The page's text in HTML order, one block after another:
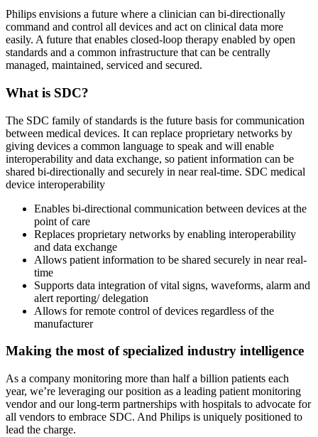
Philips envisions a future where a clinician can bi-directionally
command and control all devices and act on clinical data more
easily. A future that enables closed-loop therapy enabled by open
standards and a common infrastructure that can be centrally
managed, maintained, serviced and secured.
What is SDC?
The SDC family of standards is the future basis for communication
between medical devices. It can replace proprietary networks by
giving devices a common language to speak and will enable
interoperability and data exchange, so patient information can be
shared bi-directionally and securely in near real-time. SDC medical
device interoperability
Enables bi-directional communication between devices at the
point of care
Replaces proprietary networks by enabling interoperability
and data exchange
Allows patient information to be shared securely in near real-
time
Supports data integration of vital signs, waveforms, alarm and
alert reporting/ delegation
Allows for remote control of devices regardless of the
manufacturer
Making the most of specialized industry intelligence
As a company monitoring more than half a billion patients each
year, we’re leveraging our position as a leading patient monitoring
vendor and our long-term partnerships with hospitals to advocate for
all vendors to embrace SDC. And Philips is uniquely positioned to
lead the charge.